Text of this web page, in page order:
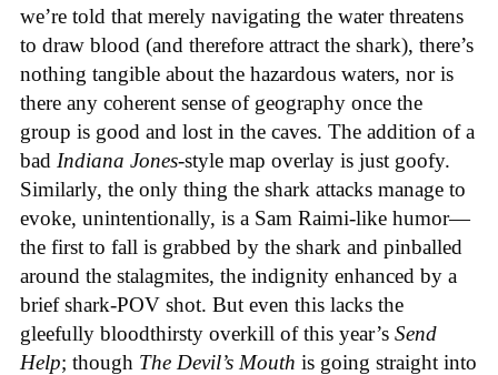
we’re told that merely navigating the water threatens
to draw blood (and therefore attract the shark), there’s
nothing tangible about the hazardous waters, nor is
there any coherent sense of geography once the
group is good and lost in the caves. The addition of a
bad Indiana Jones-style map overlay is just goofy.
Similarly, the only thing the shark attacks manage to
evoke, unintentionally, is a Sam Raimi-like humor—
the first to fall is grabbed by the shark and pinballed
around the stalagmites, the indignity enhanced by a
brief shark-POV shot. But even this lacks the
gleefully bloodthirsty overkill of this year’s Send
Help; though The Devil’s Mouth is going straight into